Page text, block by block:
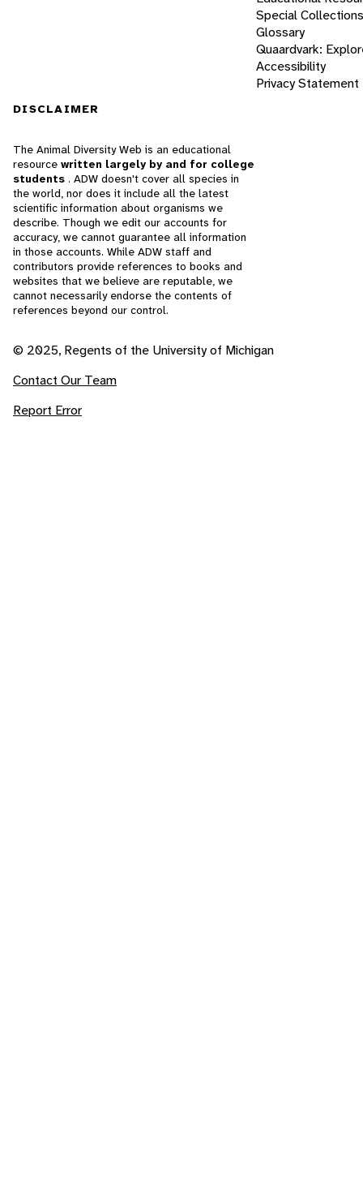
Special Collections
Glossary
Quaardvark:
Accessibility
Privacy Statement
DISCLAIMER
The Animal Diversity Web is an educational
resource written largely by and for college
students . ADW doesn't cover all species in
the world, nor does it include all the latest
scientific information about organisms we
describe. Though we edit our accounts for
accuracy, we cannot guarantee all information
in those accounts. While ADW staff and
contributors provide references to books and
websites that we believe are reputable, we
cannot necessarily endorse the contents of
references beyond our control.
© 2025, Regents of the University of Michigan
Contact Our Team
Report Error